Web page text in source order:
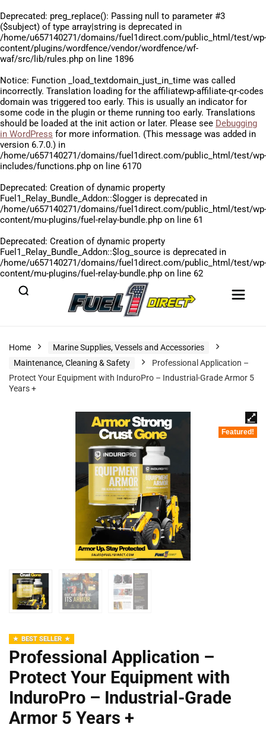
Deprecated: preg_replace(): Passing null to parameter #3
($subject) of type array|string is deprecated in
/home/u657140271/domains/fuel1direct.com/public_html/test/wp-
content/plugins/wordfence/vendor/wordfence/wf-
waf/src/lib/rules.php on line 1896
Notice: Function _load_textdomain_just_in_time was called
incorrectly. Translation loading for the affiliatewp-affiliate-qr-codes
domain was triggered too early. This is usually an indicator for
some code in the plugin or theme running too early. Translations
should be loaded at the init action or later. Please see Debugging
in WordPress for more information. (This message was added in
version 6.7.0.) in
/home/u657140271/domains/fuel1direct.com/public_html/test/wp-
includes/functions.php on line 6170
Deprecated: Creation of dynamic property
Fuel1_Relay_Bundle_Addon::$logger is deprecated in
/home/u657140271/domains/fuel1direct.com/public_html/test/wp-
content/mu-plugins/fuel-relay-bundle.php on line 61
Deprecated: Creation of dynamic property
Fuel1_Relay_Bundle_Addon::$log_source is deprecated in
/home/u657140271/domains/fuel1direct.com/public_html/test/wp-
content/mu-plugins/fuel-relay-bundle.php on line 62
Home
Marine Supplies, Vessels and Accessories
Maintenance, Cleaning & Safety
Professional Application –
Protect Your Equipment with InduroPro – Industrial-Grade Armor 5
Years +
Featured!
BEST SELLER
Professional Application –
Protect Your Equipment with
InduroPro – Industrial-Grade
Armor 5 Years +